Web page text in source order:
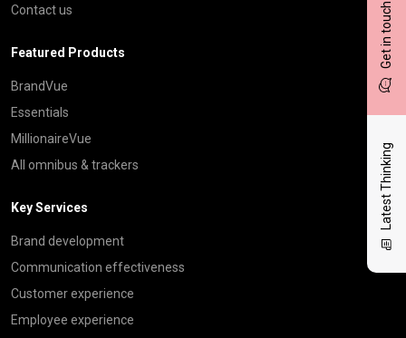
Get in touch
Latest Thinking
Contact us
Featured Products
BrandVue
Essentials
MillionaireVue
All omnibus & trackers
Key Services
Brand development
Communication effectiveness
Customer experience
Employee experience